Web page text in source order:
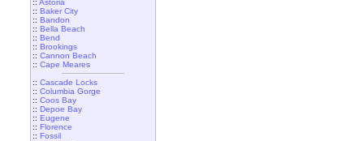
:: Astoria
:: Baker City
:: Bandon
:: Bella Beach
:: Bend
:: Brookings
:: Cannon Beach
:: Cape Meares
:: Cascade Locks
:: Columbia Gorge
:: Coos Bay
:: Depoe Bay
:: Eugene
:: Florence
:: Fossil